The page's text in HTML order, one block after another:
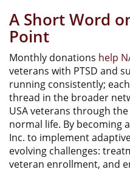
A Short Word
Point
Monthly donations help
veterans with PTSD and
running consistently;
thread in the broader
USA veterans through
normal life. By becoming
Inc. to implement
evolving challenges:
veteran enrollment, and